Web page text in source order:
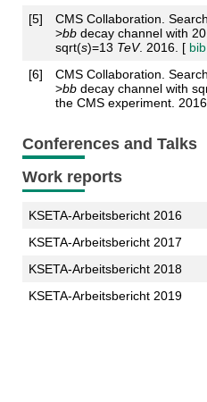
[5] CMS Collaboration.
>bbdecay channel with
sqrt(s)=13 TeV. 2016. [ bib
[6] CMS Collaboration.
>bbdecay channel with
the CMS experiment.
Conferences and Talks
Work reports
KSETA-Arbeitsbericht 2016
KSETA-Arbeitsbericht 2017
KSETA-Arbeitsbericht 2018
KSETA-Arbeitsbericht 2019